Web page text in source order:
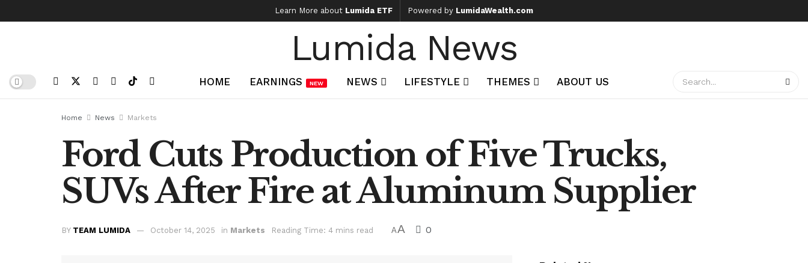
Learn More about Lumida ETF Powered by LumidaWealth.com
Lumida News
HOME EARNINGS NEW NEWS LIFESTYLE THEMES ABOUT US
Home News Markets
Ford Cuts Production of Five Trucks,
SUVs After Fire at Aluminum Supplier
BY TEAM LUMIDA October 14, 2025 in Markets Reading Time: 4 mins read AA 0